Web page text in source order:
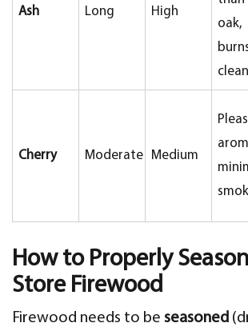
Ash Long High
oak,
Cherry Moderate Medium
How to Properly
Store Firewood
Firewood needs to be seasoned